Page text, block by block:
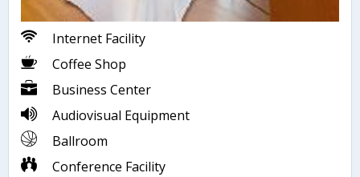
Internet Facility
Coffee Shop
Business Center
Audiovisual Equipment
Ballroom
Conference Facility